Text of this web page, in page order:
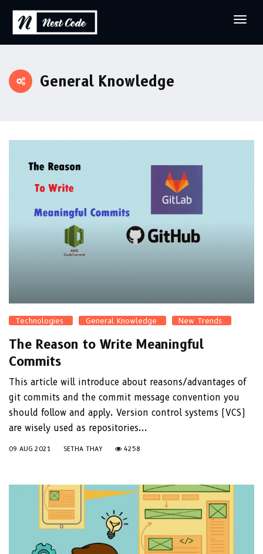
General Knowledge
Technologies General Knowledge New Trends
The Reason to Write Meaningful
Commits
This article will introduce about reasons/advantages of
git commits and the commit message convention you
should follow and apply. Version control systems (VCS)
are wisely used as repositories...
09 AUG 2021 SETHA THAY 4258